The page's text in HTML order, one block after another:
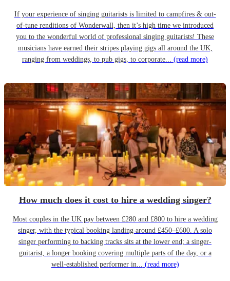
If your experience of singing guitarists is limited to campfires & out-
of-tune renditions of Wonderwall, then it’s high time we introduced
you to the wonderful world of professional singing guitarists! These
musicians have earned their stripes playing gigs all around the UK,
ranging from weddings, to pub gigs, to corporate... (read more)
How much does it cost to hire a wedding singer?
Most couples in the UK pay between £280 and £800 to hire a wedding
singer, with the typical booking landing around £450–£600. A solo
singer performing to backing tracks sits at the lower end; a singer-
guitarist, a longer booking covering multiple parts of the day, or a
well-established performer in... (read more)